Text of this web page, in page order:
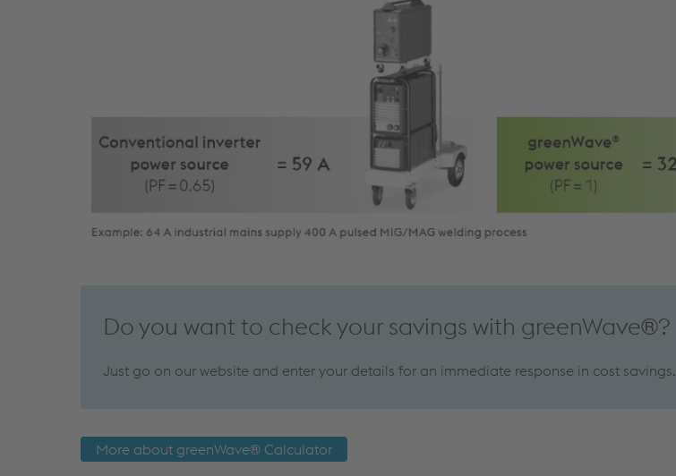
Do you want to check your savings with greenWave®?
Just go on our website and enter your details for an immediate response in cost savings.
More about greenWave® Calculator